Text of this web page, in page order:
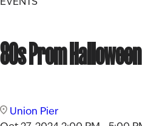
80s Prom
Union Pier